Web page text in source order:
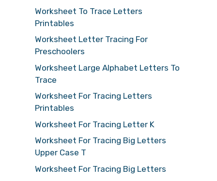
Worksheet To Trace Letters
Printables
Worksheet Letter Tracing For
Preschoolers
Worksheet Large Alphabet Letters To
Trace
Worksheet For Tracing Letters
Printables
Worksheet For Tracing Letter K
Worksheet For Tracing Big Letters
Upper Case T
Worksheet For Tracing Big Letters